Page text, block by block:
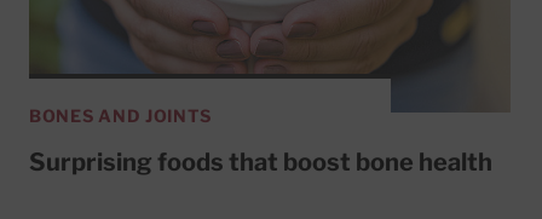
BONES AND JOINTS
Surprising foods that boost bone health